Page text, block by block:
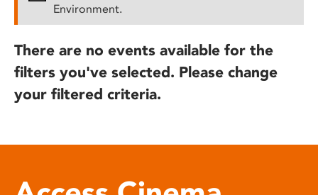
Environment.
There are no events available for the
filters you've selected. Please change
your filtered criteria.